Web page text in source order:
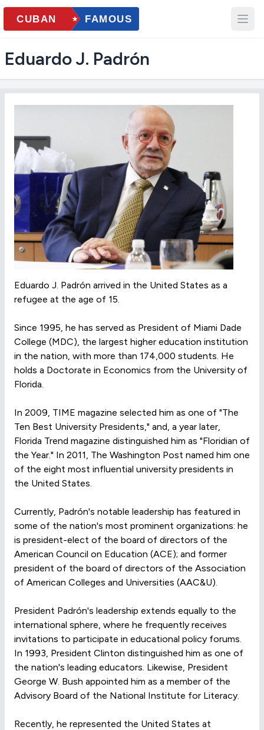
Eduardo J. Padrón
Eduardo J. Padrón arrived in the United States as a
refugee at the age of 15.
Since 1995, he has served as President of Miami Dade
College (MDC), the largest higher education institution
in the nation, with more than 174,000 students. He
holds a Doctorate in Economics from the University of
Florida.
In 2009, TIME magazine selected him as one of "The
Ten Best University Presidents," and, a year later,
Florida Trend magazine distinguished him as "Floridian of
the Year." In 2011, The Washington Post named him one
of the eight most influential university presidents in
the United States.
Currently, Padrón's notable leadership has featured in
some of the nation's most prominent organizations: he
is president-elect of the board of directors of the
American Council on Education (ACE); and former
president of the board of directors of the Association
of American Colleges and Universities (AAC&U).
President Padrón's leadership extends equally to the
international sphere, where he frequently receives
invitations to participate in educational policy forums.
In 1993, President Clinton distinguished him as one of
the nation's leading educators. Likewise, President
George W. Bush appointed him as a member of the
Advisory Board of the National Institute for Literacy.
Recently, he represented the United States at